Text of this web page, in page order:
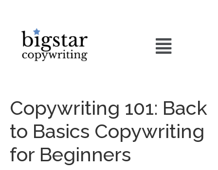
Copywriting 101: Back
to Basics Copywriting
for Beginners